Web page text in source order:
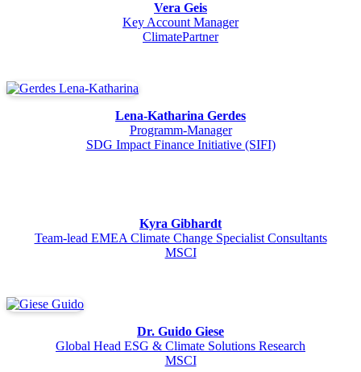
Vera Geis
Key Account Manager
ClimatePartner
Lena-Katharina Gerdes
Programm-Manager
SDG Impact Finance Initiative (SIFI)
Kyra Gibhardt
Team-lead EMEA Climate Change Specialist Consultants
MSCI
Dr. Guido Giese
Global Head ESG & Climate Solutions Research
MSCI